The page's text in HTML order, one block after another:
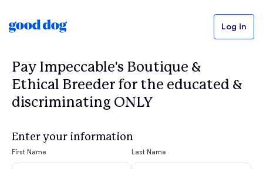
Log in
Pay Impeccable's Boutique &
Ethical Breeder for the educated &
discriminating ONLY
Enter your information
First Name Last Name